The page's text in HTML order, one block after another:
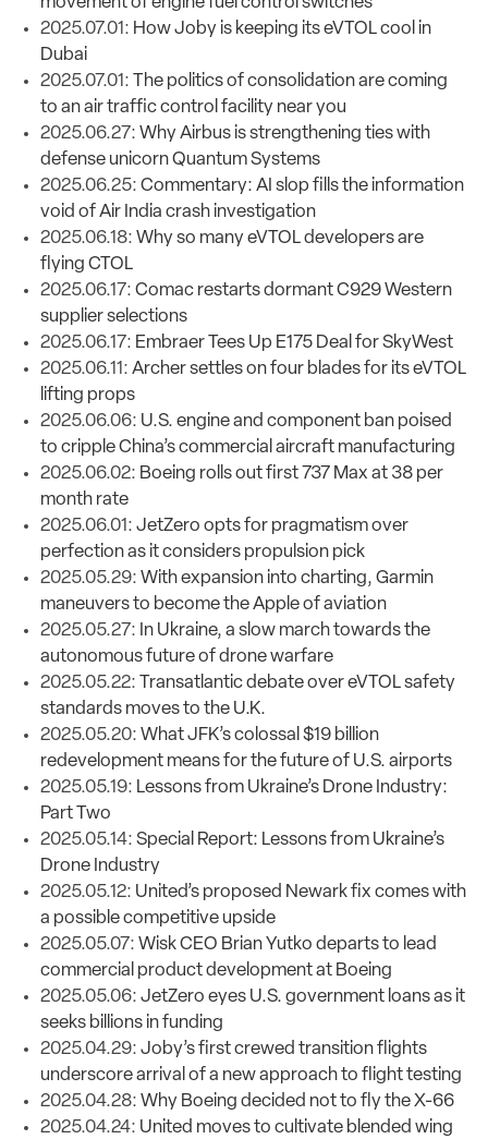
2025.07.01: How Joby is keeping its eVTOL cool in
Dubai
2025.07.01: The politics of consolidation are coming
to an air traffic control facility near you
2025.06.27: Why Airbus is strengthening ties with
defense unicorn Quantum Systems
2025.06.25: Commentary: AI slop fills the information
void of Air India crash investigation
2025.06.18: Why so many eVTOL developers are
flying CTOL
2025.06.17: Comac restarts dormant C929 Western
supplier selections
2025.06.17: Embraer Tees Up E175 Deal for SkyWest
2025.06.11: Archer settles on four blades for its eVTOL
lifting props
2025.06.06: U.S. engine and component ban poised
to cripple China’s commercial aircraft manufacturing
2025.06.02: Boeing rolls out first 737 Max at 38 per
month rate
2025.06.01: JetZero opts for pragmatism over
perfection as it considers propulsion pick
2025.05.29: With expansion into charting, Garmin
maneuvers to become the Apple of aviation
2025.05.27: In Ukraine, a slow march towards the
autonomous future of drone warfare
2025.05.22: Transatlantic debate over eVTOL safety
standards moves to the U.K.
2025.05.20: What JFK’s colossal $19 billion
redevelopment means for the future of U.S. airports
2025.05.19: Lessons from Ukraine’s Drone Industry:
Part Two
2025.05.14: Special Report: Lessons from Ukraine’s
Drone Industry
2025.05.12: United’s proposed Newark fix comes with
a possible competitive upside
2025.05.07: Wisk CEO Brian Yutko departs to lead
commercial product development at Boeing
2025.05.06: JetZero eyes U.S. government loans as it
seeks billions in funding
2025.04.29: Joby’s first crewed transition flights
underscore arrival of a new approach to flight testing
2025.04.28: Why Boeing decided not to fly the X-66
2025.04.24: United moves to cultivate blended wing